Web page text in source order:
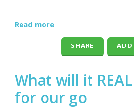
Read more
ADD
SHARE
What will it
for our go